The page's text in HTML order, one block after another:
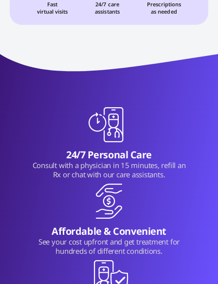
Fast
virtual visits
24/7 care
assistants
Prescriptions
as needed
24/7 Personal Care
Consult with a physician in 15 minutes, refill an
Rx or chat with our care assistants.
Affordable & Convenient
See your cost upfront and get treatment for
hundreds of different conditions.